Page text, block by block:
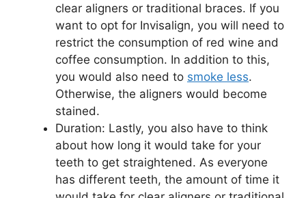
clear aligners or traditional braces. If you
want to opt for Invisalign, you will need to
restrict the consumption of red wine and
coffee consumption. In addition to this,
you would also need to smoke less.
Otherwise, the aligners would become
stained.
Duration: Lastly, you also have to think
about how long it would take for your
teeth to get straightened. As everyone
has different teeth, the amount of time it